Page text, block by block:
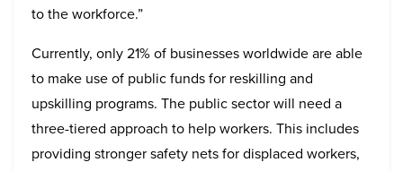
to the workforce.”
Currently, only 21% of businesses worldwide are able
to make use of public funds for reskilling and
upskilling programs. The public sector will need a
three-tiered approach to help workers. This includes
providing stronger safety nets for displaced workers,